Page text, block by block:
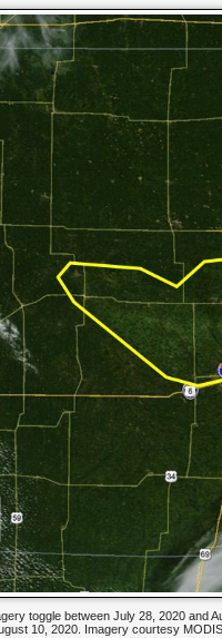
toggle between July 28, 2020 and
10, 2020. Imagery courtesy